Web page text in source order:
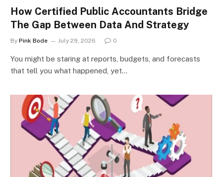
How Certified Public Accountants Bridge
The Gap Between Data And Strategy
By Pink Bode July 29, 2026 0
You might be staring at reports, budgets, and forecasts
that tell you what happened, yet…